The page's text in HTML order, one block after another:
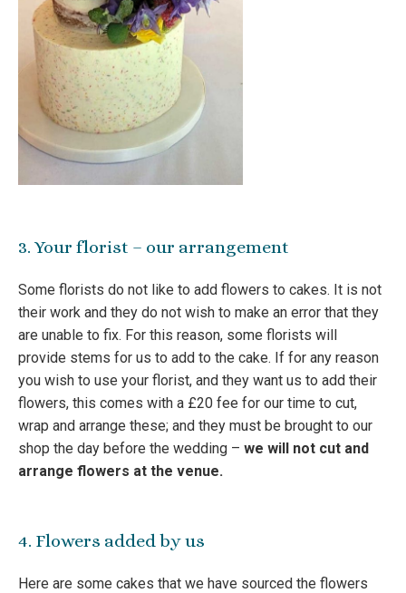
3. Your florist – our arrangement
Some florists do not like to add flowers to cakes. It is not
their work and they do not wish to make an error that they
are unable to fix. For this reason, some florists will
provide stems for us to add to the cake. If for any reason
you wish to use your florist, and they want us to add their
flowers, this comes with a £20 fee for our time to cut,
wrap and arrange these; and they must be brought to our
shop the day before the wedding – we will not cut and
arrange flowers at the venue.
4. Flowers added by us
Here are some cakes that we have sourced the flowers